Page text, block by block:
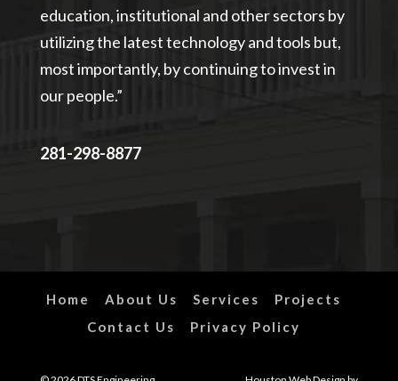
education, institutional and other sectors by
utilizing the latest technology and tools but,
most importantly, by continuing to invest in
our people.”
281-298-8877
Home About Us Services
Projects
Contact Us
Privacy Policy